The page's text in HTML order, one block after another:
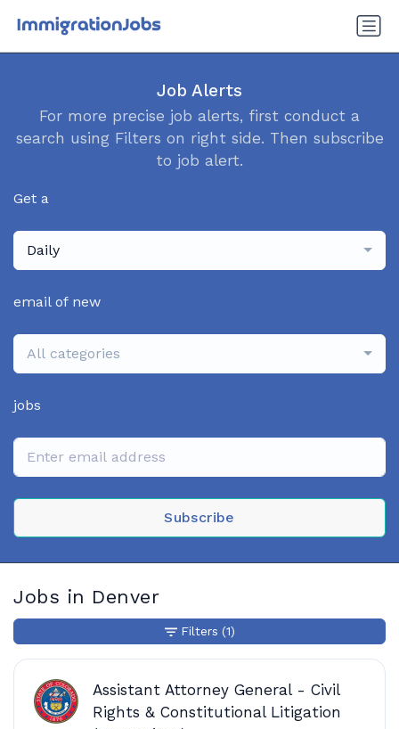
Job Alerts
For more precise job alerts, first conduct a
search using Filters on right side. Then subscribe
to job alert.
Get a
Daily
email of new
All categories
jobs
Subscribe
Jobs in Denver
Assistant Attorney General - Civil
Rights & Constitutional Litigation
Filters (1)